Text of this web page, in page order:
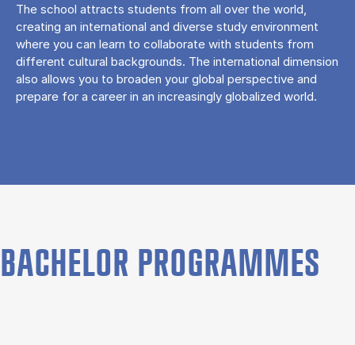
The school attracts students from all over the world,
creating an international and diverse study environment
where you can learn to collaborate with students from
different cultural backgrounds. The international dimension
also allows you to broaden your global perspective and
prepare for a career in an increasingly globalized world.
BACHELOR PROGRAMMES